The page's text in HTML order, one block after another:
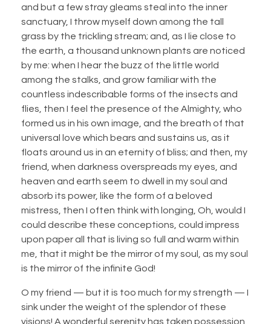
and but a few stray gleams steal into the inner
sanctuary, I throw myself down among the tall
grass by the trickling stream; and, as I lie close to
the earth, a thousand unknown plants are noticed
by me: when I hear the buzz of the little world
among the stalks, and grow familiar with the
countless indescribable forms of the insects and
flies, then I feel the presence of the Almighty, who
formed us in his own image, and the breath of that
universal love which bears and sustains us, as it
floats around us in an eternity of bliss; and then, my
friend, when darkness overspreads my eyes, and
heaven and earth seem to dwell in my soul and
absorb its power, like the form of a beloved
mistress, then I often think with longing, Oh, would I
could describe these conceptions, could impress
upon paper all that is living so full and warm within
me, that it might be the mirror of my soul, as my soul
is the mirror of the infinite God!
O my friend — but it is too much for my strength — I
sink under the weight of the splendor of these
visions! A wonderful serenity has taken possession